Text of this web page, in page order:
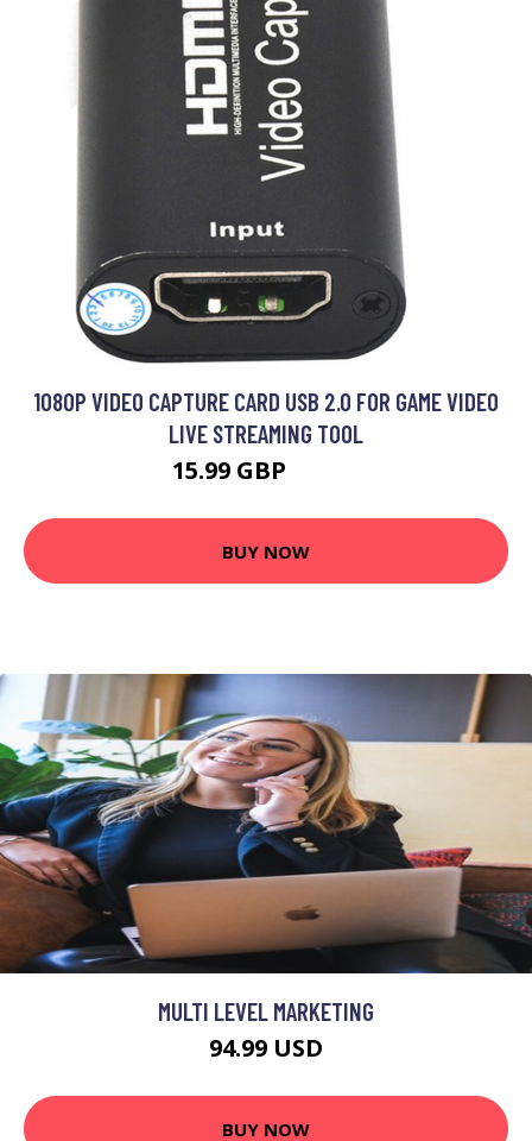
1080P VIDEO CAPTURE CARD USB 2.0 FOR GAME VIDEO
LIVE STREAMING TOOL
15.99 GBP
BUY NOW
MULTI LEVEL MARKETING
94.99 USD
BUY NOW